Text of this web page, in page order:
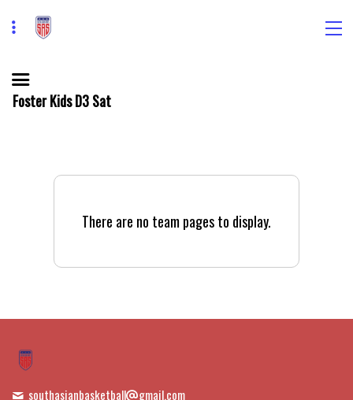
Foster Kids D3 Sat
There are no team pages to display.
southasianbasketball
gmail.com